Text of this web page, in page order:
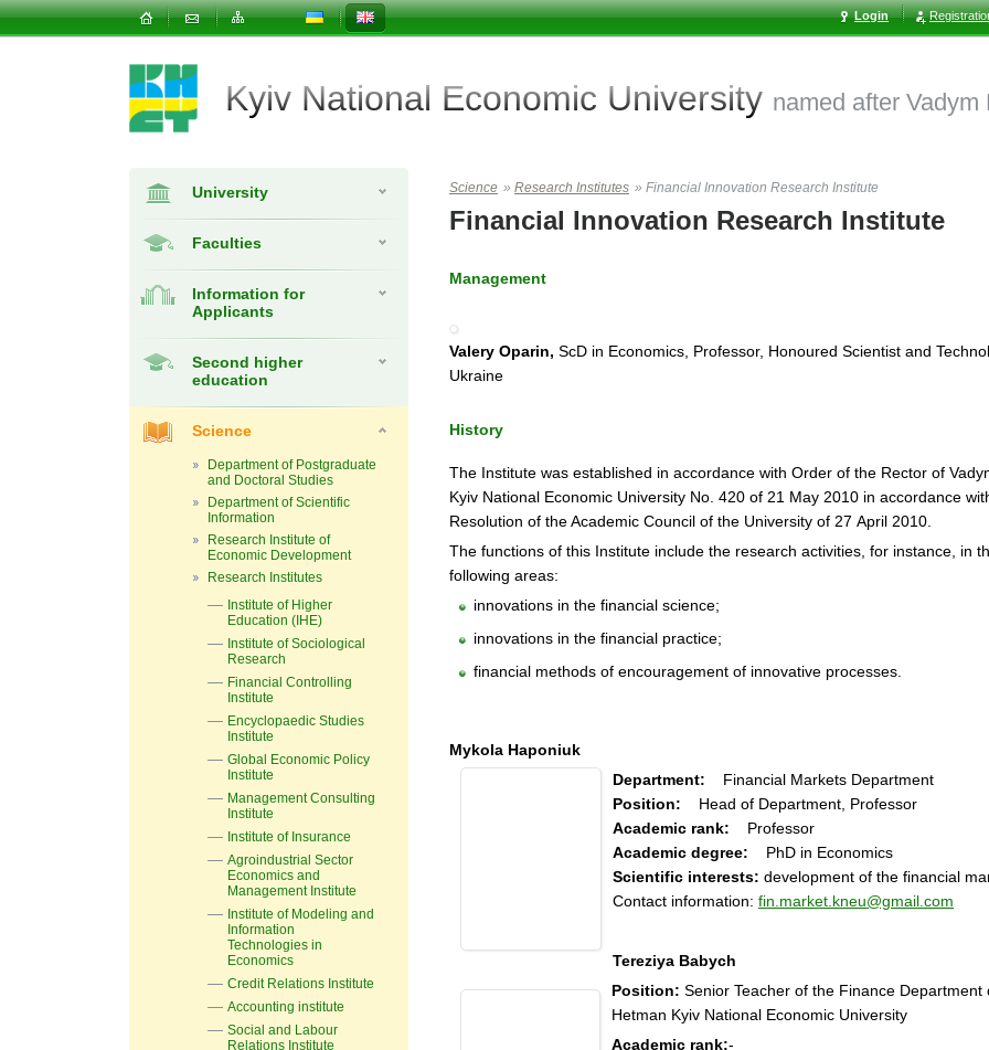
Login
Kyiv National Economic University named after Vadym
University
Faculties
Information for
Applicants
Second higher
education
Science
Department of Postgraduate
and Doctoral Studies
Department of Scientific
Information
Research Institute of
Economic Development
Research Institutes
Institute of Higher
Education (IHE)
Institute of Sociological
Research
Financial Controlling
Institute
Encyclopaedic Studies
Institute
Global Economic Policy
Institute
Management Consulting
Institute
Institute of Insurance
Agroindustrial Sector
Economics and
Management Institute
Institute of Modeling and
Information
Technologies in
Economics
Credit Relations Institute
Accounting institute
Social and Labour
Relations Institute
Science » Research Institutes » Financial Innovation Research Institute
Financial Innovation Research Institute
Management
Valery Oparin, ScD in Economics, Professor, Honoured Scientist and
Ukraine
History
The Institute was established in accordance with Order of the Rector of
Kyiv National Economic University No. 420 of 21 May 2010 in accordance
Resolution of the Academic Council of the University of 27 April 2010.
The functions of this Institute include the research activities, for instance, in
following areas:
innovations in the financial science;
innovations in the financial practice;
financial methods of encouragement of innovative processes.
Mykola Haponiuk
Department: Financial Markets Department
Position:
Head of Department, Professor
Academic rank:
Professor
Academic degree:
PhD in Economics
Scientific interests: development of the financial
Contact information: fin.market.kneu@gmail.com
Tereziya Babych
Position: Senior Teacher of the Finance Department
Hetman Kyiv National Economic University
Academic rank:-